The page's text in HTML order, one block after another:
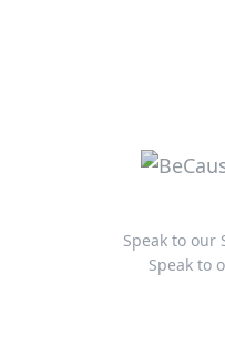
Speak to our
Speak to